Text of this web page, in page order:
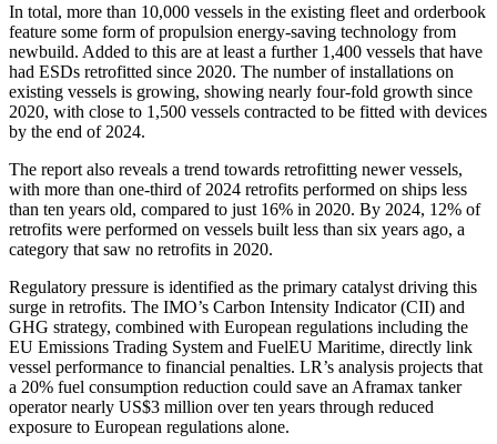
In total, more than 10,000 vessels in the existing fleet and orderbook
feature some form of propulsion energy-saving technology from
newbuild. Added to this are at least a further 1,400 vessels that have
had ESDs retrofitted since 2020. The number of installations on
existing vessels is growing, showing nearly four-fold growth since
2020, with close to 1,500 vessels contracted to be fitted with devices
by the end of 2024.
The report also reveals a trend towards retrofitting newer vessels,
with more than one-third of 2024 retrofits performed on ships less
than ten years old, compared to just 16% in 2020. By 2024, 12% of
retrofits were performed on vessels built less than six years ago, a
category that saw no retrofits in 2020.
Regulatory pressure is identified as the primary catalyst driving this
surge in retrofits. The IMO’s Carbon Intensity Indicator (CII) and
GHG strategy, combined with European regulations including the
EU Emissions Trading System and FuelEU Maritime, directly link
vessel performance to financial penalties. LR’s analysis projects that
a 20% fuel consumption reduction could save an Aframax tanker
operator nearly US$3 million over ten years through reduced
exposure to European regulations alone.